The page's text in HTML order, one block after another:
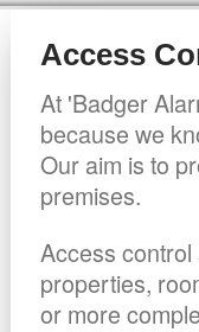
Access
At 'Badger
because we
Our aim is to
premises.
Access
properties,
or more